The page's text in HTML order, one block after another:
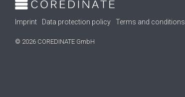
Imprint Data protection policy Terms and conditions
© 2026 COREDINATE GmbH